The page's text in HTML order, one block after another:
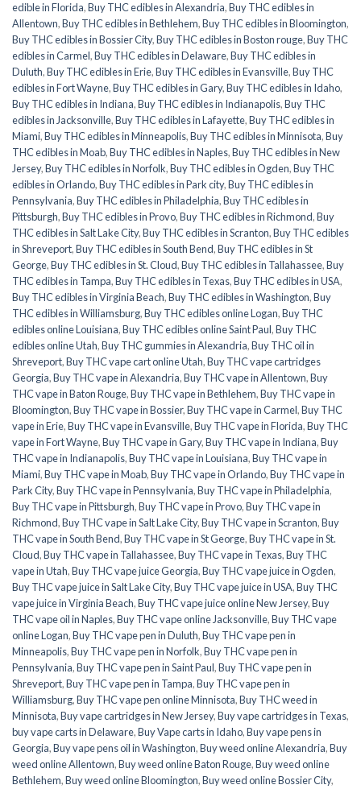
edible in Florida,Buy THC edibles in Alexandria,Buy THC edibles in
Allentown,Buy THC edibles in Bethlehem,Buy THC edibles in Bloomington,
Buy THC edibles in Bossier City,Buy THC edibles in Boston rouge,Buy THC
edibles in Carmel,Buy THC edibles in Delaware,Buy THC edibles in
Duluth,Buy THC edibles in Erie,Buy THC edibles in Evansville,Buy THC
edibles in Fort Wayne,Buy THC edibles in Gary,Buy THC edibles in Idaho,
Buy THC edibles in Indiana,Buy THC edibles in Indianapolis,Buy THC
edibles in Jacksonville,Buy THC edibles in Lafayette,Buy THC edibles in
Miami,Buy THC edibles in Minneapolis,Buy THC edibles in Minnisota,Buy
THC edibles in Moab,Buy THC edibles in Naples,Buy THC edibles in New
Jersey,Buy THC edibles in Norfolk,Buy THC edibles in Ogden,Buy THC
edibles in Orlando,Buy THC edibles in Park city,Buy THC edibles in
Pennsylvania,Buy THC edibles in Philadelphia,Buy THC edibles in
Pittsburgh,Buy THC edibles in Provo,Buy THC edibles in Richmond,Buy
THC edibles in Salt Lake City,Buy THC edibles in Scranton,Buy THC edibles
in Shreveport,Buy THC edibles in South Bend,Buy THC edibles in St
George,Buy THC edibles in St. Cloud,Buy THC edibles in Tallahassee,Buy
THC edibles in Tampa,Buy THC edibles in Texas,Buy THC edibles in USA,
Buy THC edibles in Virginia Beach,Buy THC edibles in Washington,Buy
THC edibles in Williamsburg,Buy THC edibles online Logan,Buy THC
edibles online Louisiana,Buy THC edibles online Saint Paul,Buy THC
edibles online Utah,Buy THC gummies in Alexandria,Buy THC oil in
Shreveport,Buy THC vape cart online Utah,Buy THC vape cartridges
Georgia,Buy THC vape in Alexandria,Buy THC vape in Allentown,Buy
THC vape in Baton Rouge,Buy THC vape in Bethlehem,Buy THC vape in
Bloomington,Buy THC vape in Bossier,Buy THC vape in Carmel,Buy THC
vape in Erie,Buy THC vape in Evansville,Buy THC vape in Florida,Buy THC
vape in Fort Wayne,Buy THC vape in Gary,Buy THC vape in Indiana,Buy
THC vape in Indianapolis,Buy THC vape in Louisiana,Buy THC vape in
Miami,Buy THC vape in Moab,Buy THC vape in Orlando,Buy THC vape in
Park City,Buy THC vape in Pennsylvania,Buy THC vape in Philadelphia,
Buy THC vape in Pittsburgh,Buy THC vape in Provo,Buy THC vape in
Richmond,Buy THC vape in Salt Lake City,Buy THC vape in Scranton,Buy
THC vape in South Bend,Buy THC vape in St George,Buy THC vape in St.
Cloud,Buy THC vape in Tallahassee,Buy THC vape in Texas,Buy THC
vape in Utah,Buy THC vape juice Georgia,Buy THC vape juice in Ogden,
Buy THC vape juice in Salt Lake City,Buy THC vape juice in USA,Buy THC
vape juice in Virginia Beach,Buy THC vape juice online New Jersey,Buy
THC vape oil in Naples,Buy THC vape online Jacksonville,Buy THC vape
online Logan,Buy THC vape pen in Duluth,Buy THC vape pen in
Minneapolis,Buy THC vape pen in Norfolk,Buy THC vape pen in
Pennsylvania,Buy THC vape pen in Saint Paul,Buy THC vape pen in
Shreveport,Buy THC vape pen in Tampa,Buy THC vape pen in
Williamsburg,Buy THC vape pen online Minnisota,Buy THC weed in
Minnisota,Buy vape cartridges in New Jersey,Buy vape cartridges in Texas,
buy vape carts in Delaware,Buy Vape carts in Idaho,Buy vape pens in
Georgia,Buy vape pens oil in Washington,Buy weed online Alexandria,Buy
weed online Allentown,Buy weed online Baton Rouge,Buy weed online
Bethlehem,Buy weed online Bloomington,Buy weed online Bossier City,